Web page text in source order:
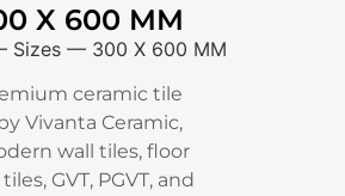
X 600 MM
Sizes — 300 X 600 MM
ceramic tile
Vivanta Ceramic,
wall tiles, floor
GVT, PGVT, and